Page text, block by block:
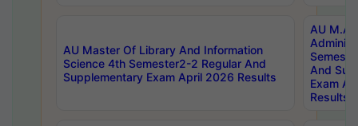
AU Master Of Library And Information
Science 4th Semester2-2 Regular And
Supplementary Exam April 2026 Results
AU M.A
And
Exam
Results